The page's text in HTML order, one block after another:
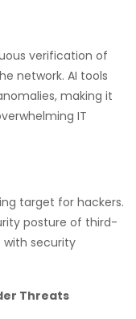
verification of
network. AI tools
making it
IT
target for hackers.
posture of third-
with security
Threats